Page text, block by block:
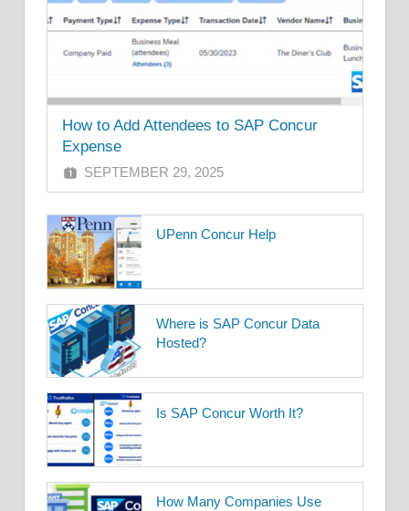
How to Add Attendees to SAP Concur
Expense
SEPTEMBER 29, 2025
UPenn Concur Help
Where is SAP Concur Data
Hosted?
Is SAP Concur Worth It?
How Many Companies Use